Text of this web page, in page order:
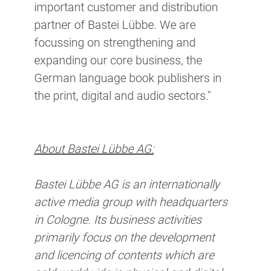
important customer and distribution
partner of Bastei Lübbe. We are
focussing on strengthening and
expanding our core business, the
German language book publishers in
the print, digital and audio sectors."
About Bastei Lübbe AG:
Bastei Lübbe AG is an internationally
active media group with headquarters
in Cologne. Its business activities
primarily focus on the development
and licencing of contents which are